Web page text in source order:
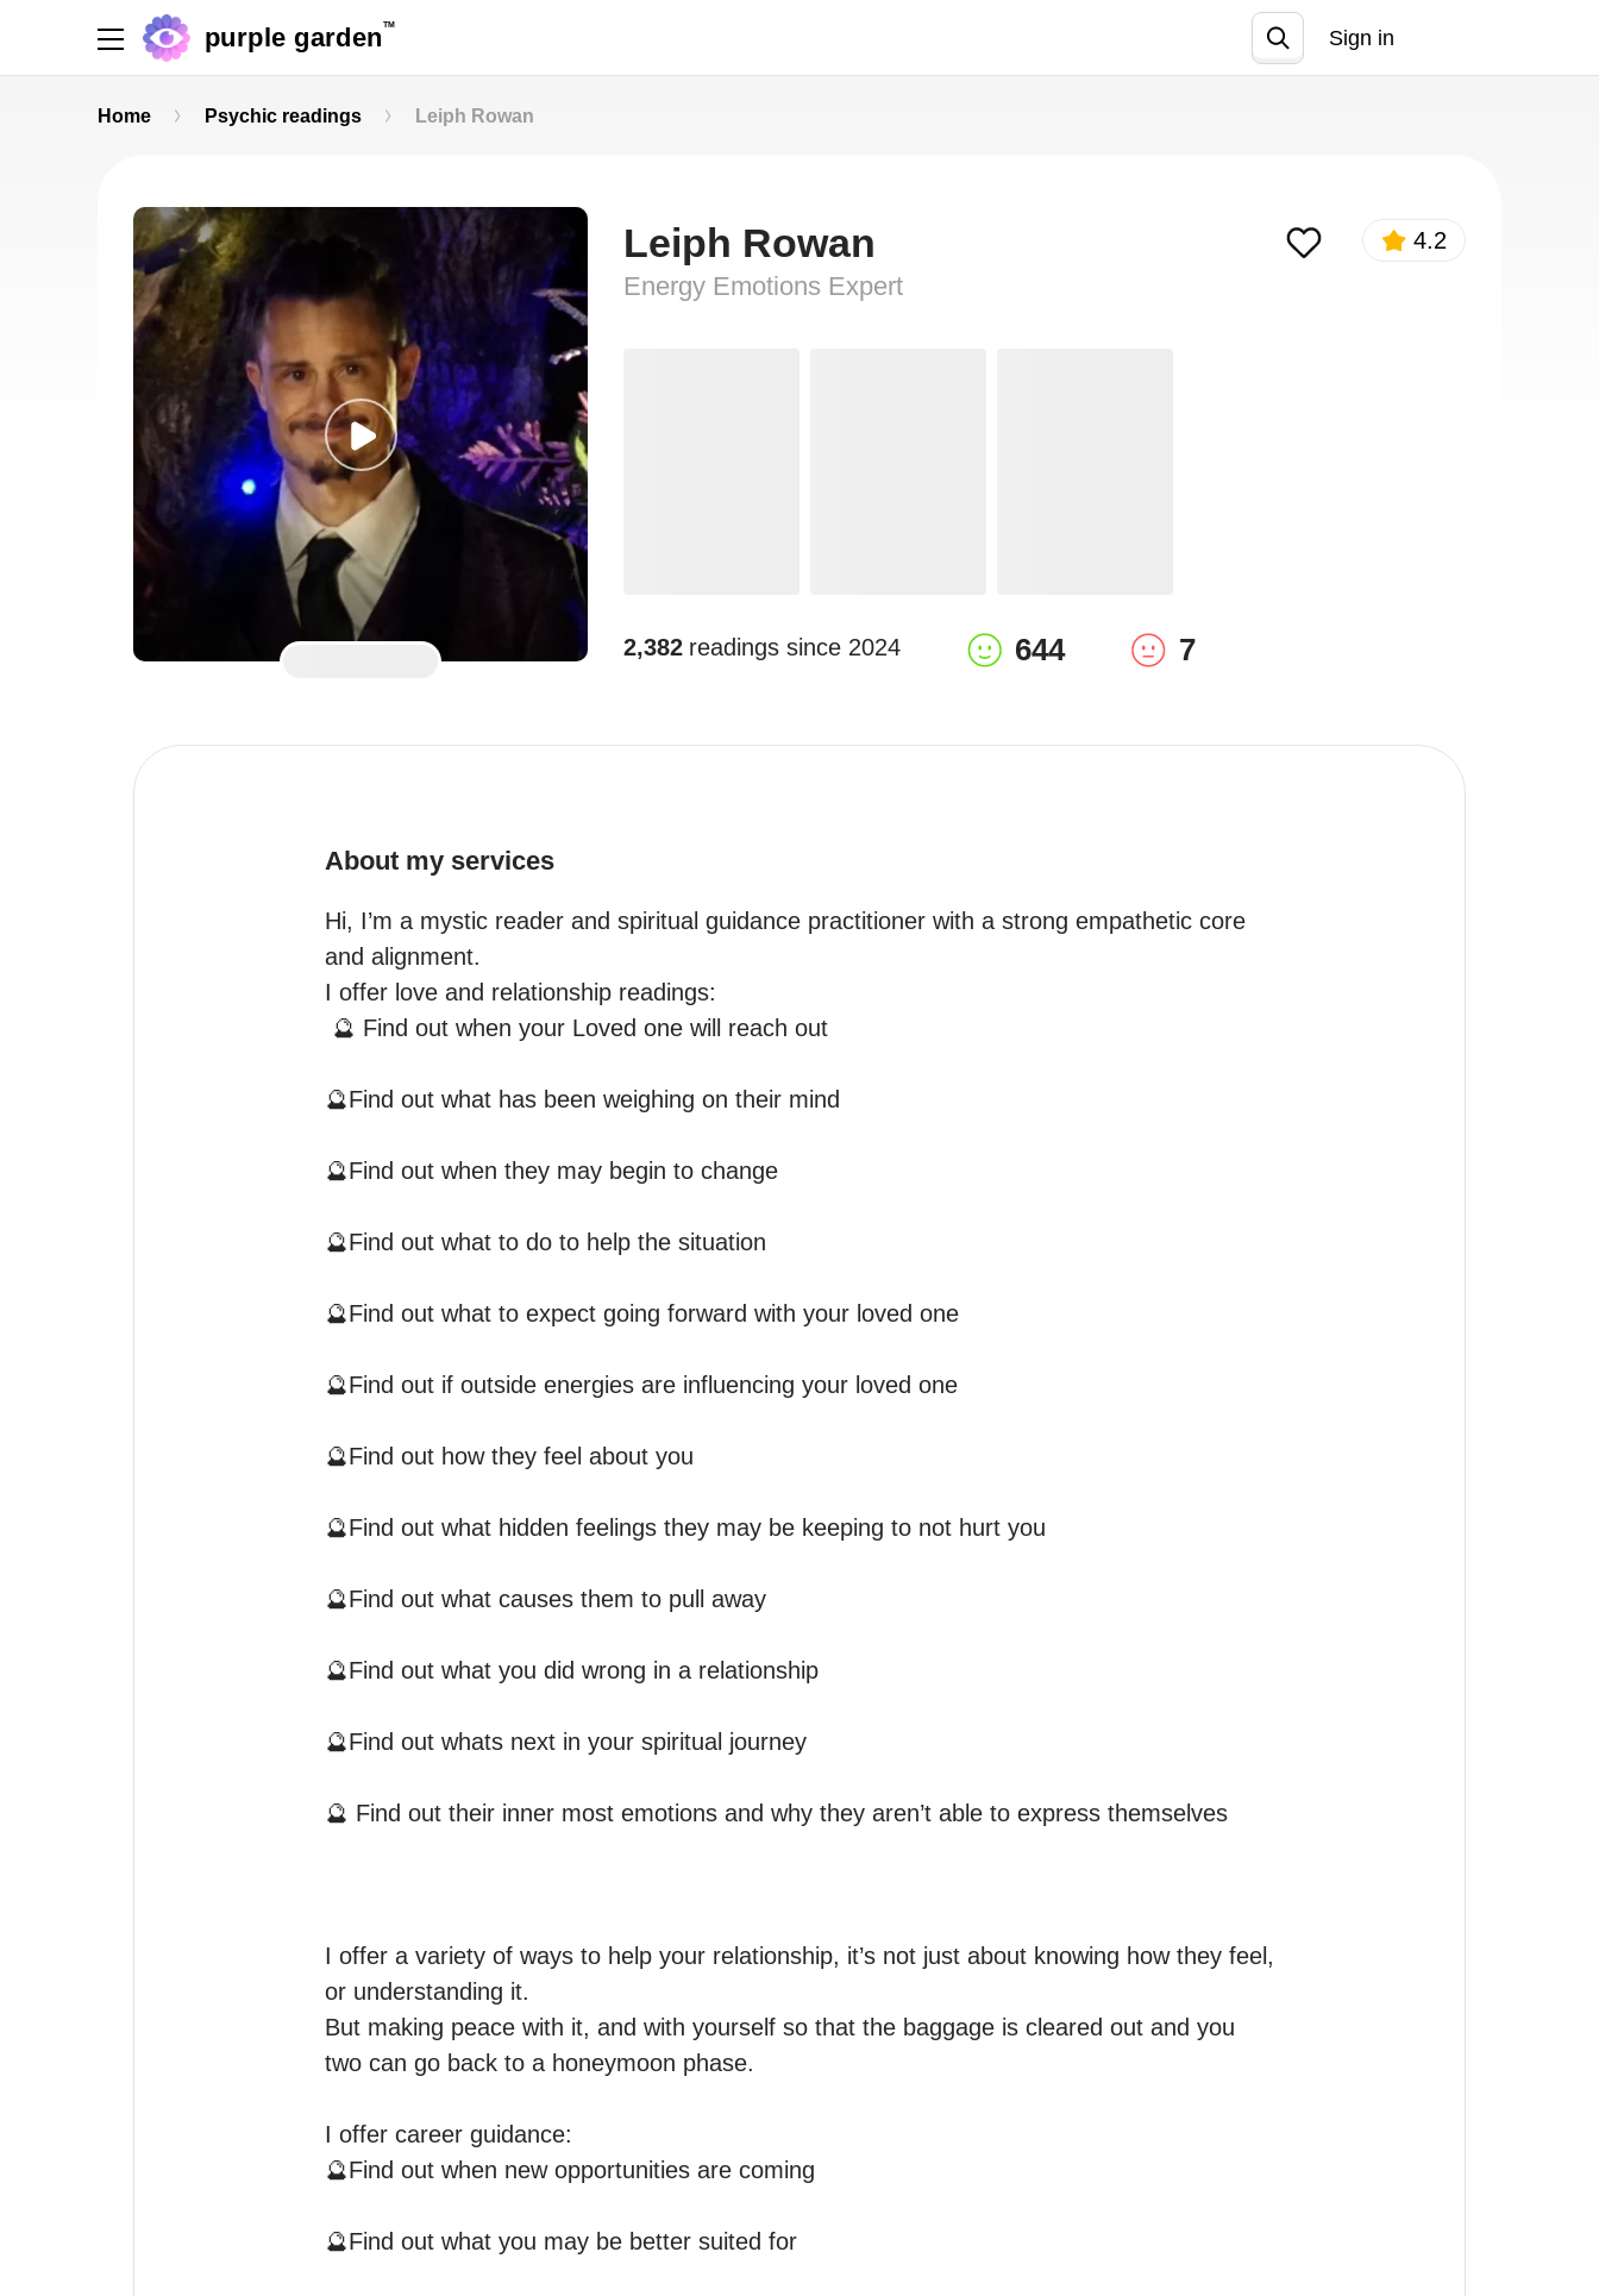
purple garden TM
Sign in
Home Psychic readings Leiph Rowan
Leiph Rowan
Energy Emotions Expert
4.2
2,382 readings since 2024 644 7
About my services
Hi, I’m a mystic reader and spiritual guidance practitioner with a strong empathetic core
and alignment.
I offer love and relationship readings:
🔮Find out what has been weighing on their mind
🔮Find out when they may begin to change
🔮Find out what to do to help the situation
🔮Find out what to expect going forward with your loved one
🔮Find out if outside energies are influencing your loved one
🔮Find out how they feel about you
🔮Find out what hidden feelings they may be keeping to not hurt you
🔮Find out what causes them to pull away
🔮Find out what you did wrong in a relationship
🔮Find out whats next in your spiritual journey
🔮 Find out their inner most emotions and why they aren’t able to express themselves
I offer a variety of ways to help your relationship, it’s not just about knowing how they feel,
or understanding it.
But making peace with it, and with yourself so that the baggage is cleared out and you
two can go back to a honeymoon phase.
I offer career guidance:
🔮Find out when new opportunities are coming
🔮Find out what you may be better suited for